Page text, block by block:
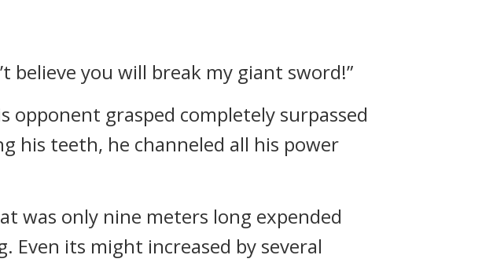
believe you will break my giant sword!”
grasped completely surpassed
his teeth, he channeled all his power
was only nine meters long expended
Even its might increased by several